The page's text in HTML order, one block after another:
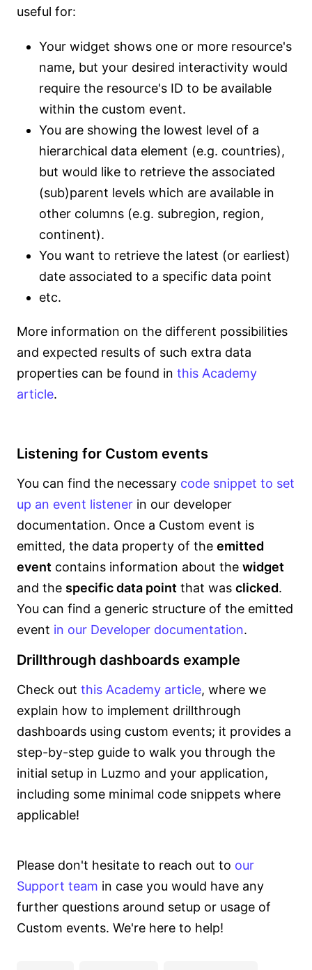
useful for:
Your widget shows one or more resource's
name, but your desired interactivity would
require the resource's ID to be available
within the custom event.
You are showing the lowest level of a
hierarchical data element (e.g. countries),
but would like to retrieve the associated
(sub)parent levels which are available in
other columns (e.g. subregion, region,
continent).
You want to retrieve the latest (or earliest)
date associated to a specific data point
etc.
More information on the different possibilities
and expected results of such extra data
properties can be found in this Academy
article.
Listening for Custom events
You can find the necessary code snippet to set
up an event listener in our developer
documentation. Once a Custom event is
emitted, the data property of the emitted
event contains information about the widget
and the specific data point that was clicked.
You can find a generic structure of the emitted
event in our Developer documentation.
Drillthrough dashboards example
Check out this Academy article, where we
explain how to implement drillthrough
dashboards using custom events; it provides a
step-by-step guide to walk you through the
initial setup in Luzmo and your application,
including some minimal code snippets where
applicable!
Please don't hesitate to reach out to our
Support team in case you would have any
further questions around setup or usage of
Custom events. We're here to help!